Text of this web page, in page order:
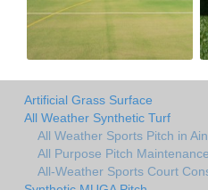
Artificial Grass Surface
All Weather Synthetic Turf
All Weather Sports Pitch in
All Purpose Pitch
All-Weather Sports Court